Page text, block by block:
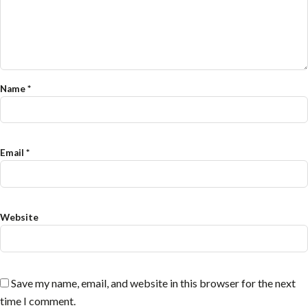
Name*
Email *
Website
Save my name, email, and website in this browser for the next
time I comment.